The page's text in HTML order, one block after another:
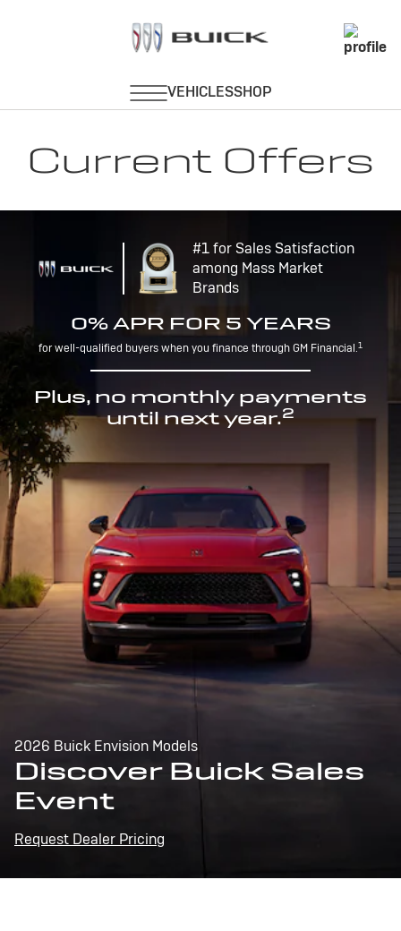
Current Offers
#1 for Sales Satisfaction
among Mass Market
Brands
0% APR FOR 5 YEARS
for well-qualified buyers when you finance through GM Financial.1
Plus, no monthly payments
until next year.2
2026 Buick Envision Models
Discover Buick Sales
Event
Request Dealer Pricing